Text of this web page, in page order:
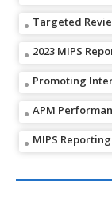
Targeted
2023 MIPS
Promoting
APM
MIPS Reporting